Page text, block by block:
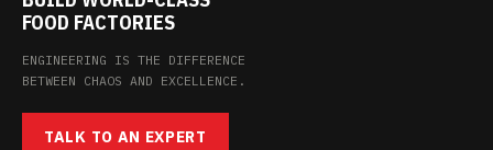
FOOD FACTORIES
ENGINEERING IS THE DIFFERENCE
BETWEEN CHAOS AND EXCELLENCE.
TALK TO AN EXPERT